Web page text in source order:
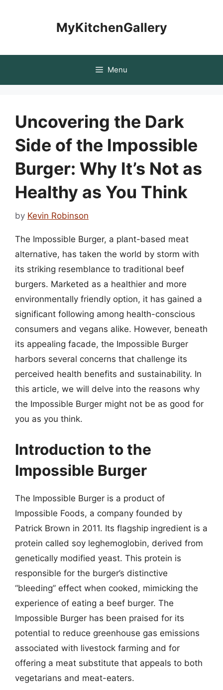
MyKitchenGallery
Menu
Uncovering the Dark
Side of the Impossible
Burger: Why It’s Not as
Healthy as You Think
by Kevin Robinson
The Impossible Burger, a plant-based meat
alternative, has taken the world by storm with
its striking resemblance to traditional beef
burgers. Marketed as a healthier and more
environmentally friendly option, it has gained a
significant following among health-conscious
consumers and vegans alike. However, beneath
its appealing facade, the Impossible Burger
harbors several concerns that challenge its
perceived health benefits and sustainability. In
this article, we will delve into the reasons why
the Impossible Burger might not be as good for
you as you think.
Introduction to the
Impossible Burger
The Impossible Burger is a product of
Impossible Foods, a company founded by
Patrick Brown in 2011. Its flagship ingredient is a
protein called soy leghemoglobin, derived from
genetically modified yeast. This protein is
responsible for the burger’s distinctive
“bleeding” effect when cooked, mimicking the
experience of eating a beef burger. The
Impossible Burger has been praised for its
potential to reduce greenhouse gas emissions
associated with livestock farming and for
offering a meat substitute that appeals to both
vegetarians and meat-eaters.